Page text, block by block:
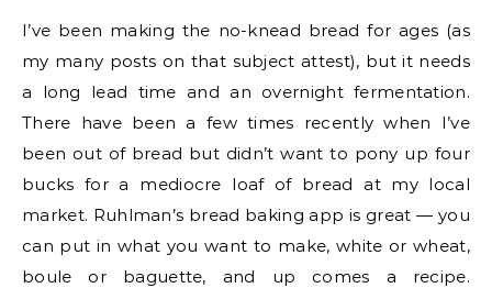
I’ve been making the no-knead bread for ages (as
my many posts on that subject attest), but it needs
a long lead time and an overnight fermentation.
There have been a few times recently when I’ve
been out of bread but didn’t want to pony up four
bucks for a mediocre loaf of bread at my local
market. Ruhlman’s bread baking app is great — you
can put in what you want to make, white or wheat,
boule or baguette, and up comes a recipe.